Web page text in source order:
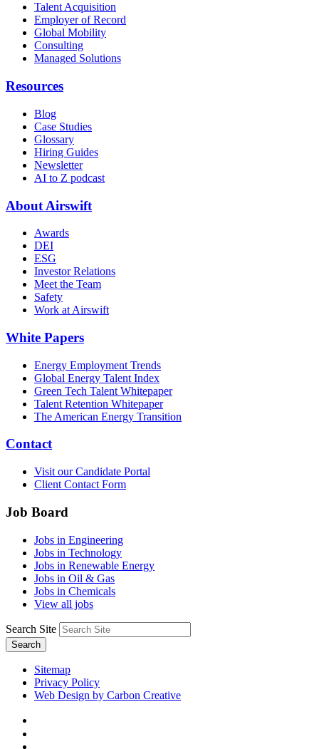
Talent Acquisition
Employer of Record
Global Mobility
Consulting
Managed Solutions
Resources
Blog
Case Studies
Glossary
Hiring Guides
Newsletter
AI to Z podcast
About Airswift
Awards
DEI
ESG
Investor Relations
Meet the Team
Safety
Work at Airswift
White Papers
Energy Employment Trends
Global Energy Talent Index
Green Tech Talent Whitepaper
Talent Retention Whitepaper
The American Energy Transition
Contact
Visit our Candidate Portal
Client Contact Form
Job Board
Jobs in Engineering
Jobs in Technology
Jobs in Renewable Energy
Jobs in Oil & Gas
Jobs in Chemicals
View all jobs
Search Site
Search
Sitemap
Privacy Policy
Web Design by Carbon Creative